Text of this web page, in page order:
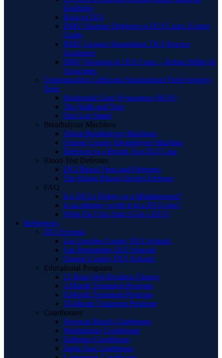
Eligibility
Back to DUI
DMV Hearing Defenses in DUI Cases: Expert
Guide
DMV License Suspension: DUI Process
Explained
DMV Hearings in DUI Cases – Robert Miller &
Associates
Understanding California Standardized Field Sobriety
Tests
Horizontal Gaze Nystagmus (HGN)
The Walk and Turn
One Leg Stand
Breathalyzer Machines
About Breathalyzer Machines
Orange County Breathalyzer Machine
Defenses to a Breath Test DUI Case
Blood Test Defenses
DUI Blood Tests and Defenses
The Rising Blood Alcohol Defense
FAQ
Is a DUI a Felony or a Misdemeanor?
Is an attorney worth it in a DUI case?
What Do I Do After I Get a DUI?
References
DUI Schools
Los Angeles County DUI Schools
San Bernardino DUI Schools
Orange County DUI Schools
Educational Programs
12 Hour Wet Reckless Classes
3-Month Treatment Program
6-Month Treatment Program
18-Month Treatment Program
Courthouses
Newport Beach Courthouse
Westminster Courthouse
Fullerton Courthouse
Santa Ana Courthouse